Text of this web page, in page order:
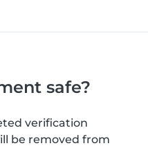
safe?
verification
be removed from